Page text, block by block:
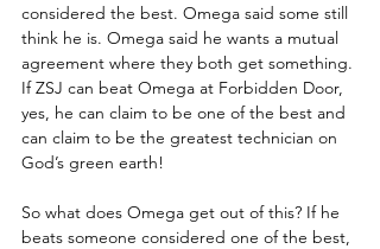
considered the best. Omega said some still
think he is. Omega said he wants a mutual
agreement where they both get something.
If ZSJ can beat Omega at Forbidden Door,
yes, he can claim to be one of the best and
can claim to be the greatest technician on
God’s green earth!
So what does Omega get out of this? If he
beats someone considered one of the best,